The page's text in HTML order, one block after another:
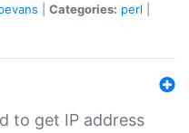
Categories: perl
to get IP address